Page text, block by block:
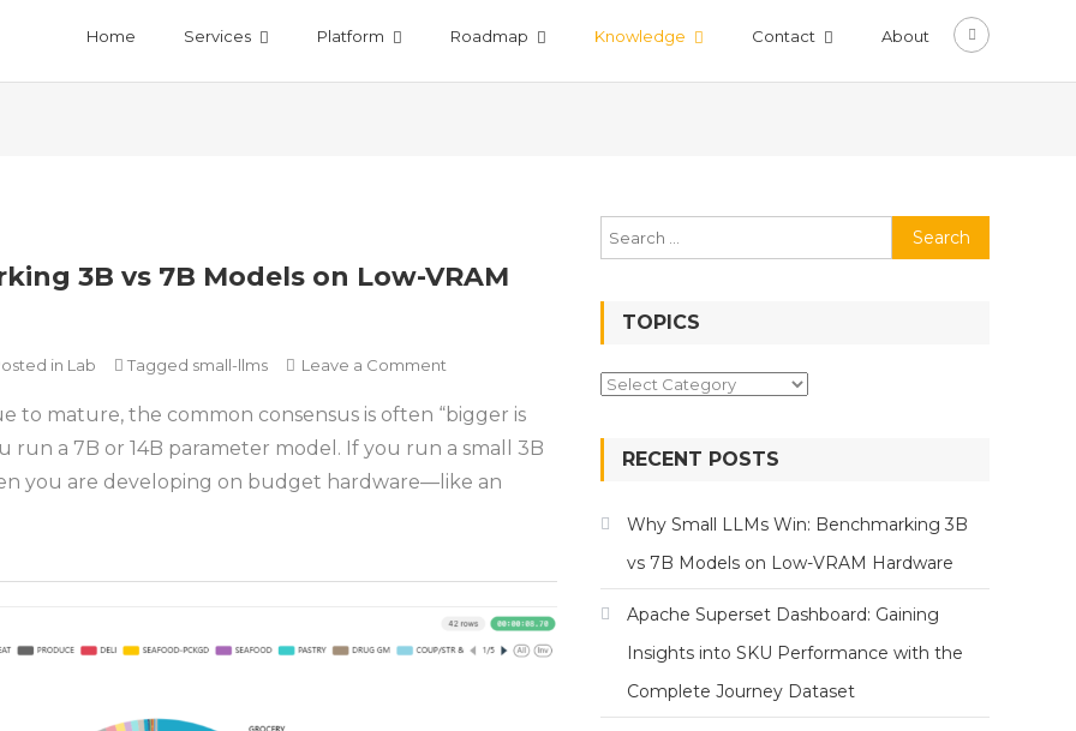
Home Services Platform Roadmap Knowledge Contact About
3B vs 7B Models on Low-VRAM
in Lab Tagged small-llms Leave a Comment
Small
LLMs
Win:
7B
to mature, the common consensus is often “bigger is
a 7B or 14B parameter model. If you run a small 3B
you are developing on budget hardware—like an
Search
for:
TOPICS
Topics
RECENT POSTS
Why Small LLMs Win: Benchmarking 3B
vs 7B Models on Low-VRAM Hardware
Apache Superset Dashboard: Gaining
Insights into SKU Performance with the
Complete Journey Dataset